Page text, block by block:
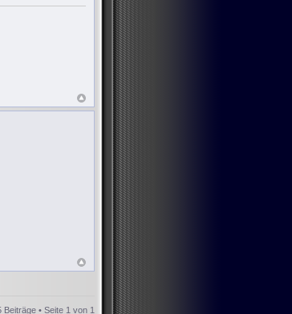
Beiträge • Seite 1 von 1